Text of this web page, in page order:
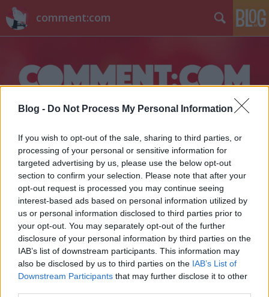
Blog - Do Not Process My Personal Information
If you wish to opt-out of the sale, sharing to third parties, or
processing of your personal or sensitive information for
targeted advertising by us, please use the below opt-out
section to confirm your selection. Please note that after your
opt-out request is processed you may continue seeing
interest-based ads based on personal information utilized by
us or personal information disclosed to third parties prior to
your opt-out. You may separately opt-out of the further
disclosure of your personal information by third parties on the
IAB’s list of downstream participants. This information may
also be disclosed by us to third parties on the IAB’s List of
Downstream Participants that may further disclose it to other
comment:com